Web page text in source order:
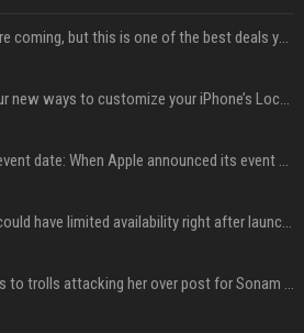
New AirPods are coming, but this is one of the best deals yet on AirPods Pro 3
iOS 27 adds four new ways to customize your iPhone’s Lock Screen
iPhone 18 Pro event date: When Apple announced its event over the last six years
iPhone 18 Pro could have limited availability right after launch: report
Dia Mirza reacts to trolls attacking her over post for Sonam Wangchuk: 'Ignore karo'